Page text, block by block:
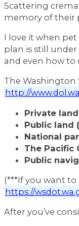
Scattering
memory of their
I love it when
plan is still
and even how to
The Washington
http://
Private land
Public land
National
The Pacific
Public
(***If you want
https://
After you’ve